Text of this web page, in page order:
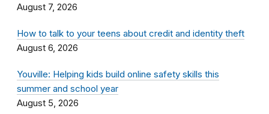
August 7, 2026
How to talk to your teens about credit and identity theft
August 6, 2026
Youville: Helping kids build online safety skills this
summer and school year
August 5, 2026